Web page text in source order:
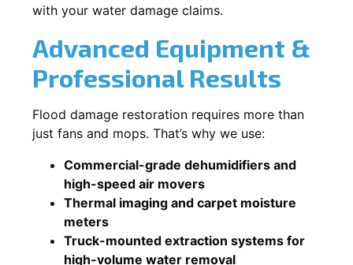
with your water damage claims.
Advanced Equipment &
Professional Results
Flood damage restoration requires more than
just fans and mops. That’s why we use:
Commercial-grade dehumidifiers and
high-speed air movers
Thermal imaging and carpet moisture
meters
Truck-mounted extraction systems for
high-volume water removal